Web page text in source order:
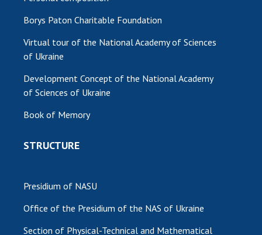
Borys Paton Charitable Foundation
Virtual tour of the National Academy of Sciences
of Ukraine
Development Concept of the National Academy
of Sciences of Ukraine
Book of Memory
STRUCTURE
Presidium of NASU
Office of the Presidium of the NAS of Ukraine
Section of Physical-Technical and Mathematical